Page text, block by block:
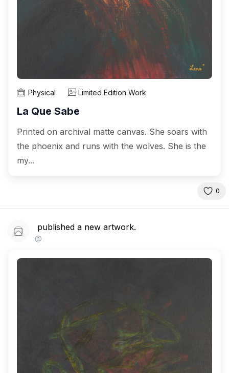
Physical Limited Edition Work
La Que Sabe
Printed on archival matte canvas. She soars with
the phoenix and runs with the wolves. She is the
my...
0
published a new artwork.
@